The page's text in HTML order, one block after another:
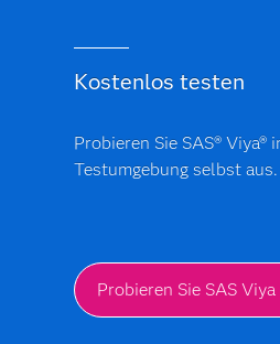
Kostenlos testen
Probieren Sie SAS® Viya®
Testumgebung selbst aus.
Probieren Sie SAS